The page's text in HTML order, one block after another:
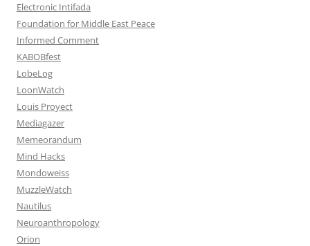
Electronic Intifada
Foundation for Middle East Peace
Informed Comment
KABOBfest
LobeLog
LoonWatch
Louis Proyect
Mediagazer
Memeorandum
Mind Hacks
Mondoweiss
MuzzleWatch
Nautilus
Neuroanthropology
Orion